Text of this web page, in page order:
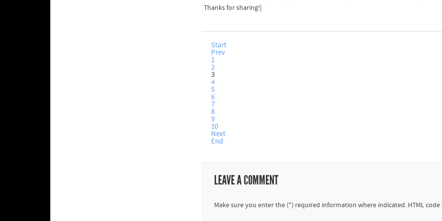
Thanks for sharing!|
Start
Prev
1
2
3
4
5
6
7
8
9
10
Next
End
LEAVE A COMMENT
Make sure you enter the (*) required information where indicated. HTML